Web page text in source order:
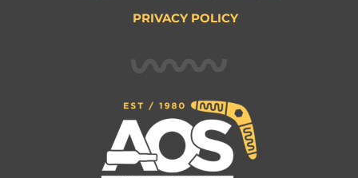
PRIVACY POLICY